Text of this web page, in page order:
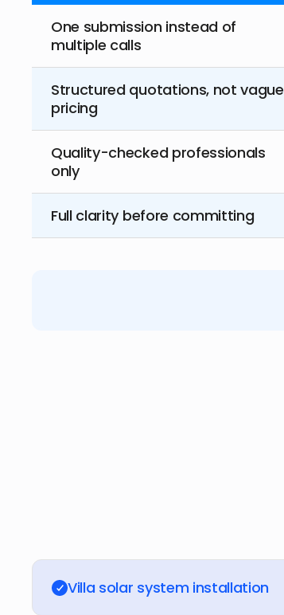
One submission instead of
multiple calls
Structured quotations, not vague
pricing
Quality-checked professionals
only
Full clarity before committing
Villa solar system installation